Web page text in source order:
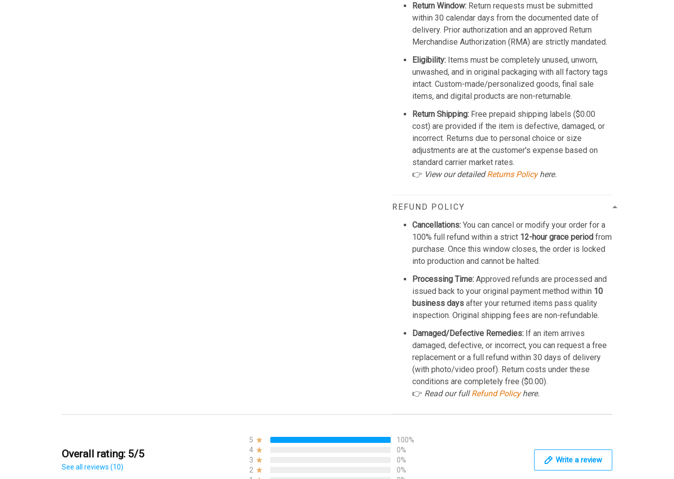
Return Window: Return requests must be submitted
within 30 calendar days from the documented date of
delivery. Prior authorization and an approved Return
Merchandise Authorization (RMA) are strictly mandated.
Eligibility: Items must be completely unused, unworn,
unwashed, and in original packaging with all factory tags
intact. Custom-made/personalized goods, final sale
items, and digital products are non-returnable.
Return Shipping: Free prepaid shipping labels ($0.00
cost) are provided if the item is defective, damaged, or
incorrect. Returns due to personal choice or size
adjustments are at the customer's expense based on
standard carrier market rates.
👉 View our detailedReturns Policyhere.
REFUND POLICY
Cancellations: You can cancel or modify your order for a
100% full refund within a strict 12-hour grace period from
purchase. Once this window closes, the order is locked
into production and cannot be halted.
Processing Time: Approved refunds are processed and
issued back to your original payment method within 10
business days after your returned items pass quality
inspection. Original shipping fees are non-refundable.
Damaged/Defective Remedies: If an item arrives
damaged, defective, or incorrect, you can request a free
replacement or a full refund within 30 days of delivery
(with photo/video proof). Return costs under these
conditions are completely free ($0.00).
👉 Read our fullRefund Policyhere.
Overall rating: 5/5
See all reviews (10)
5
100%
4
0%
3
0%
2
0%
Write a review